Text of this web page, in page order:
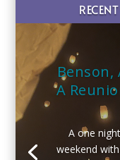
Benson,
A
A one
weekend